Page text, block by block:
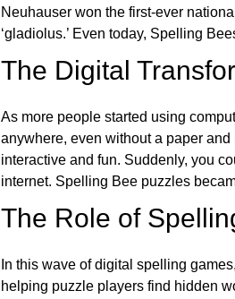
Neuhauser won the first-ever
‘gladiolus.’ Even today, Spelling
The Digital
As more people started using
anywhere, even without a paper
interactive and fun. Suddenly, you
internet. Spelling Bee puzzles
The Role of
In this wave of digital spelling
helping puzzle players find hidden